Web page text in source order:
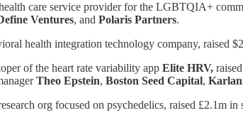
care service provider for the LGBTQIA+
Ventures, and Polaris Partners.
health integration technology company, raised
of the heart rate variability app Elite HRV,
Theo Epstein, Boston Seed Capital,
org focused on psychedelics, raised £2.1m